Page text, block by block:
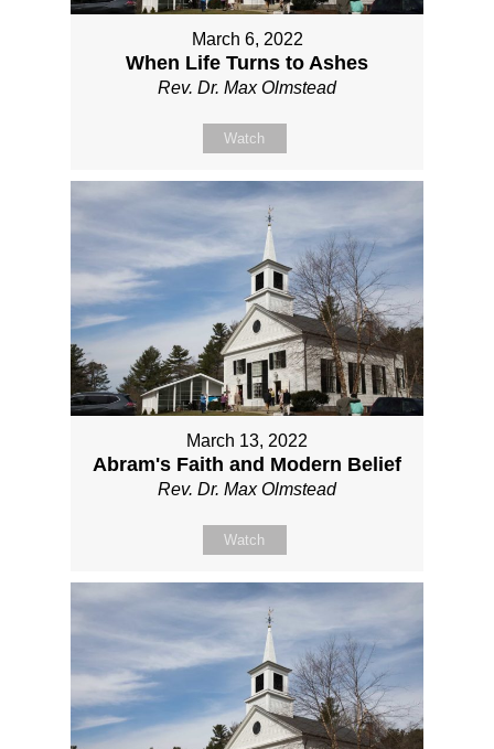
March 6, 2022
When Life Turns to Ashes
Rev. Dr. Max Olmstead
Watch
March 13, 2022
Abram's Faith and Modern Belief
Rev. Dr. Max Olmstead
Watch